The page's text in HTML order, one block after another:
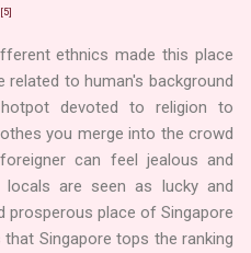
[5]
ethnics made this place
related to human's background
devoted to religion to
you merge into the crowd
can feel jealous and
are seen as lucky and
place of Singapore
Singapore tops the ranking